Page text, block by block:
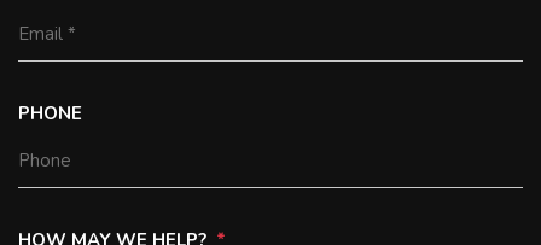
PHONE
HOW MAY WE HELP?